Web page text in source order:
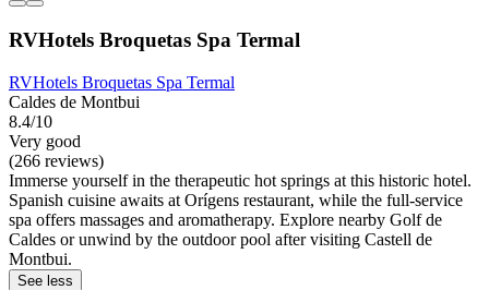
RVHotels Broquetas Spa Termal
RVHotels Broquetas Spa Termal
Caldes de Montbui
8.4/10
Very good
(266 reviews)
Immerse yourself in the therapeutic hot springs at this historic hotel.
Spanish cuisine awaits at Orígens restaurant, while the full-service
spa offers massages and aromatherapy. Explore nearby Golf de
Caldes or unwind by the outdoor pool after visiting Castell de
Montbui.
See less